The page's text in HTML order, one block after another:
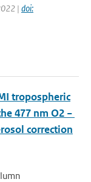
| doi:
tropospheric
477 nm O2 −
correction